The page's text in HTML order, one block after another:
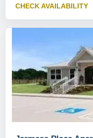
CHECK AVAILABILITY